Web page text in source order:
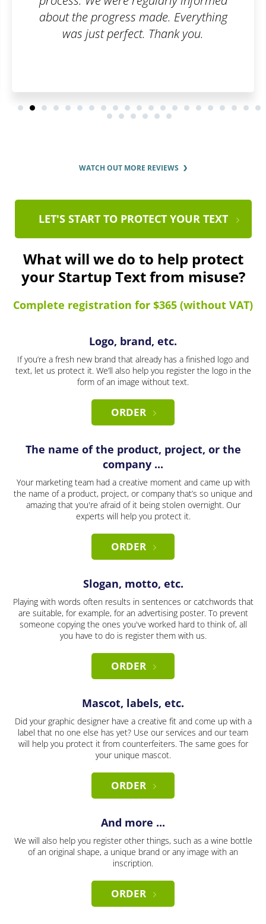
about the progress made. Everything
was just perfect. Thank you.
WATCH OUT MORE REVIEWS
LET'S START TO PROTECT YOUR TEXT
What will we do to help protect
your Startup Text from misuse?
Complete registration for $365 (without VAT)
Logo, brand, etc.
If you’re a fresh new brand that already has a finished logo and
text, let us protect it. We’ll also help you register the logo in the
form of an image without text.
ORDER
The name of the product, project, or the
company ...
Your marketing team had a creative moment and came up with
the name of a product, project, or company that’s so unique and
amazing that you're afraid of it being stolen overnight. Our
experts will help you protect it.
ORDER
Slogan, motto, etc.
Playing with words often results in sentences or catchwords that
are suitable, for example, for an advertising poster. To prevent
someone copying the ones you've worked hard to think of, all
you have to do is register them with us.
ORDER
Mascot, labels, etc.
Did your graphic designer have a creative fit and come up with a
label that no one else has yet? Use our services and our team
will help you protect it from counterfeiters. The same goes for
your unique mascot.
ORDER
And more ...
We will also help you register other things, such as a wine bottle
of an original shape, a unique brand or any image with an
inscription.
ORDER